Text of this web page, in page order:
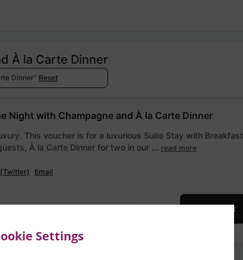
Settings
À la Carte Dinner
Dinner" Reset
Night with Champagne and À la Carte Dinner
This voucher is for a luxurious Suite Stay with Breakfast
À la Carte Dinner for two in our ... read more
Email
€740.00 Add to cart